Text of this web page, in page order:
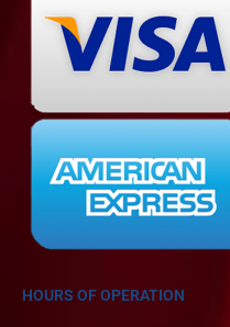
HOURS OF OPERATION